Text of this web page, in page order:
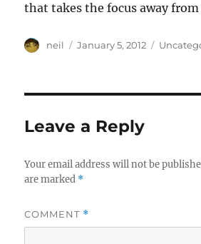
that takes the focus away
Author
neil
Posted
January 5, 2012
Leave a Reply
Your email address will not be
are marked *
COMMENT *